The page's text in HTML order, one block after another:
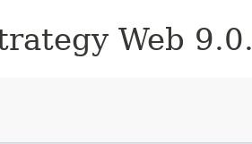
Web